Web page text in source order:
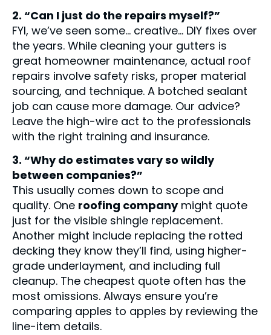
2. “Can I just do the repairs myself?”
FYI, we’ve seen some… creative… DIY fixes over
the years. While cleaning your gutters is
great homeowner maintenance, actual roof
repairs involve safety risks, proper material
sourcing, and technique. A botched sealant
job can cause more damage. Our advice?
Leave the high-wire act to the professionals
with the right training and insurance.
3. “Why do estimates vary so wildly
between companies?”
This usually comes down to scope and
quality. One roofing companymight quote
just for the visible shingle replacement.
Another might include replacing the rotted
decking they know they’ll find, using higher-
grade underlayment, and including full
cleanup. The cheapest quote often has the
most omissions. Always ensure you’re
comparing apples to apples by reviewing the
line-item details.